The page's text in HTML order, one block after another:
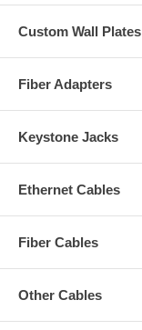
Custom Wall Plates
Fiber Adapters
Keystone Jacks
Ethernet Cables
Fiber Cables
Other Cables